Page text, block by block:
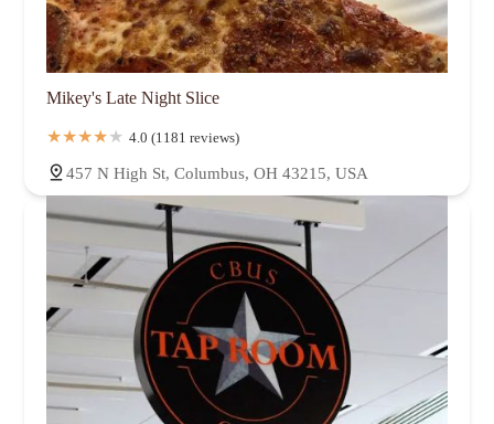
Mikey's Late Night Slice
4.0 (1181 reviews)
457 N High St, Columbus, OH 43215, USA